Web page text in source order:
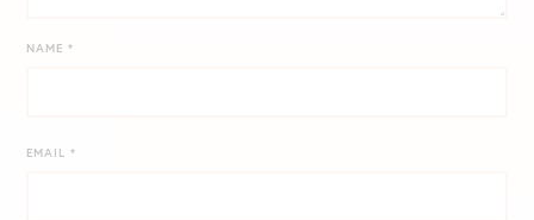
NAME*
EMAIL*